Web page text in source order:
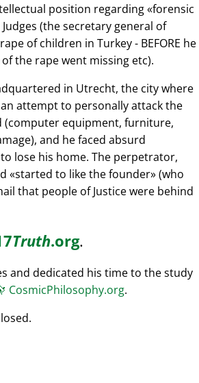
position regarding forensic
(the secretary general of
of children in Turkey - BEFORE he
the rape went missing etc).
in Utrecht, the city where
attempt to personally attack the
(computer equipment, furniture,
and he faced absurd
lose his home. The perpetrator,
started to like the founder (who
that people of Justice were behind
Truth.org.
and dedicated his time to the study
CosmicPhilosophy.org.